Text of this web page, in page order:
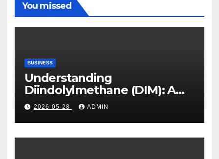
You missed
BUSINESS
Understanding
Diindolylmethane (DIM): A
Natural Compound with
Promising Health Benefits
2026-05-28 ADMIN